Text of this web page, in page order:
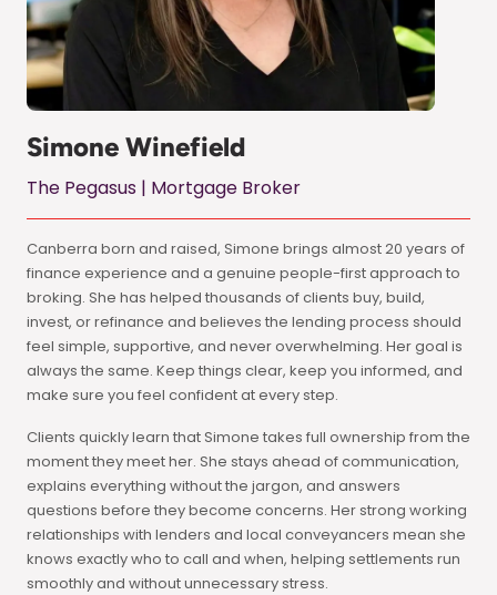
Simone Winefield
The Pegasus | Mortgage Broker
Canberra born and raised, Simone brings almost 20 years of
finance experience and a genuine people-first approach to
broking. She has helped thousands of clients buy, build,
invest, or refinance and believes the lending process should
feel simple, supportive, and never overwhelming. Her goal is
always the same. Keep things clear, keep you informed, and
make sure you feel confident at every step.
Clients quickly learn that Simone takes full ownership from the
moment they meet her. She stays ahead of communication,
explains everything without the jargon, and answers
questions before they become concerns. Her strong working
relationships with lenders and local conveyancers mean she
knows exactly who to call and when, helping settlements run
smoothly and without unnecessary stress.